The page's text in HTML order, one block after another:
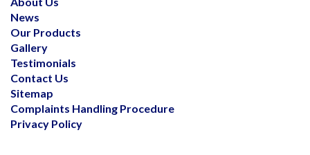
News
Our Products
Gallery
Testimonials
Contact Us
Sitemap
Complaints Handling Procedure
Privacy Policy